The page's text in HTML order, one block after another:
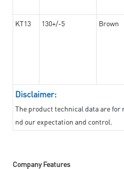
KT13 130+/-5 Brown
Disclaimer:
The product technical data are for
nd our expectation and control.
Company Features